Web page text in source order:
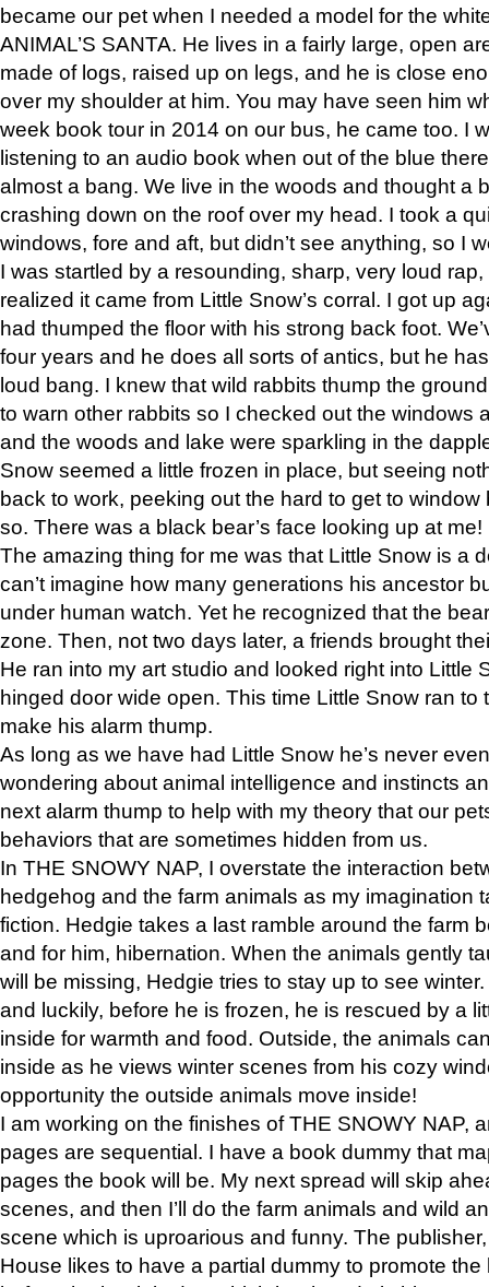
became our pet when I needed a model for the
ANIMAL’S SANTA. He lives in a fairly large, open
made of logs, raised up on legs, and he is close
over my shoulder at him. You may have seen him
week book tour in 2014 on our bus, he came too. I
listening to an audio book when out of the blue
almost a bang. We live in the woods and thought a
crashing down on the roof over my head. I took a
windows, fore and aft, but didn’t see anything, so I
I was startled by a resounding, sharp, very loud
realized it came from Little Snow’s corral. I got up
had thumped the floor with his strong back foot.
four years and he does all sorts of antics, but he
loud bang. I knew that wild rabbits thump the
to warn other rabbits so I checked out the windows
and the woods and lake were sparkling in the
Snow seemed a little frozen in place, but seeing
back to work, peeking out the hard to get to
so. There was a black bear’s face looking up at me!
The amazing thing for me was that Little Snow is a
can’t imagine how many generations his ancestor
under human watch. Yet he recognized that the
zone. Then, not two days later, a friends brought
He ran into my art studio and looked right into Little
hinged door wide open. This time Little Snow ran to
make his alarm thump.
As long as we have had Little Snow he’s never
wondering about animal intelligence and instincts
next alarm thump to help with my theory that our
behaviors that are sometimes hidden from us.
In THE SNOWY NAP, I overstate the interaction
hedgehog and the farm animals as my imagination
fiction. Hedgie takes a last ramble around the farm
and for him, hibernation. When the animals gently
will be missing, Hedgie tries to stay up to see
and luckily, before he is frozen, he is rescued by a
inside for warmth and food. Outside, the animals
inside as he views winter scenes from his cozy
opportunity the outside animals move inside!
I am working on the finishes of THE SNOWY NAP,
pages are sequential. I have a book dummy that
pages the book will be. My next spread will skip
scenes, and then I’ll do the farm animals and wild
scene which is uproarious and funny. The
House likes to have a partial dummy to promote